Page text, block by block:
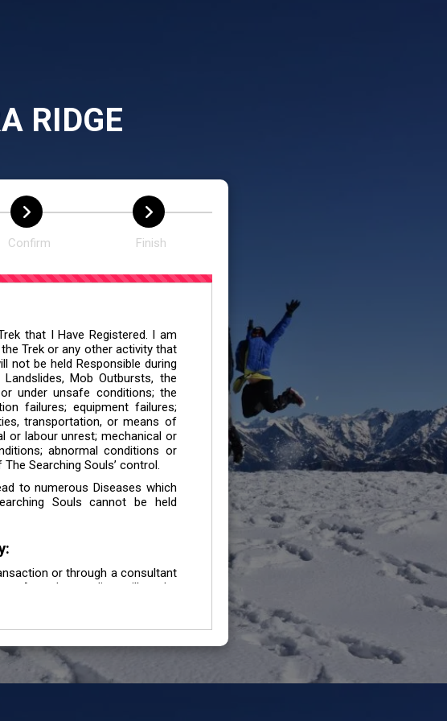
RIDGE
Confirm Finish
that I Have Registered. I am
Trek or any other activity that
not be held Responsible during
Mob Outbursts, the
under unsafe conditions; the
failures; equipment failures;
transportation, or means of
or labour unrest; mechanical or
abnormal conditions or
Searching Souls’ control.
to numerous Diseases which
Souls cannot be held
or through a consultant
Any other medium will not be
is imperative for all individuals /
Souls team, In case of injury
you are suffering from any